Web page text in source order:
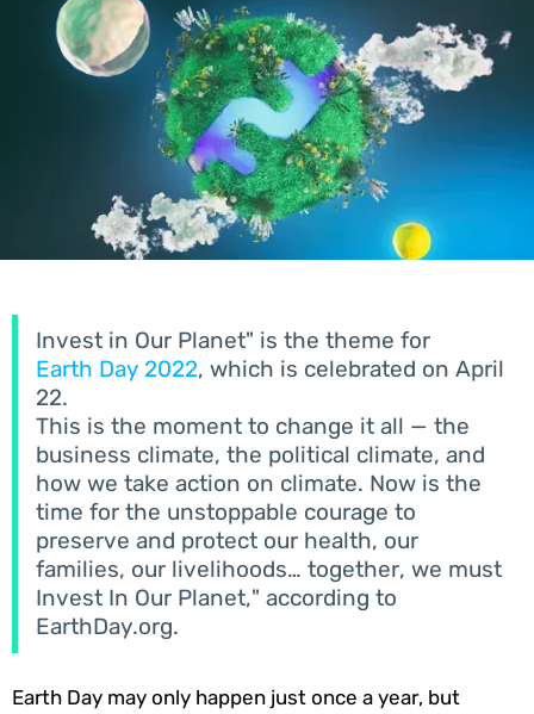
Invest in Our Planet" is the theme for
Earth Day 2022, which is celebrated on April
22.
This is the moment to change it all — the
business climate, the political climate, and
how we take action on climate. Now is the
time for the unstoppable courage to
preserve and protect our health, our
families, our livelihoods… together, we must
Invest In Our Planet," according to
EarthDay.org.
Earth Day may only happen just once a year, but